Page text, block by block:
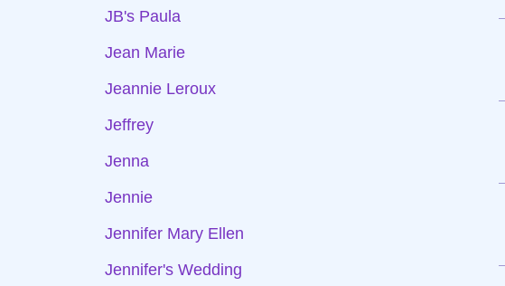
JB's Paula
Jean Marie
Jeannie Leroux
Jeffrey
Jenna
Jennie
Jennifer Mary Ellen
Jennifer's Wedding